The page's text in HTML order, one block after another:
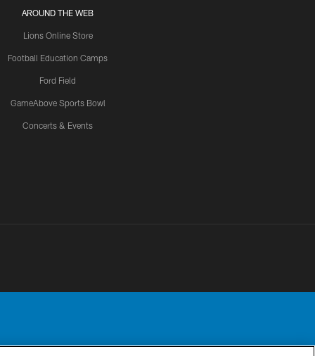
AROUND THE WEB
Lions Online Store
Football Education Camps
Ford Field
GameAbove Sports Bowl
Concerts & Events